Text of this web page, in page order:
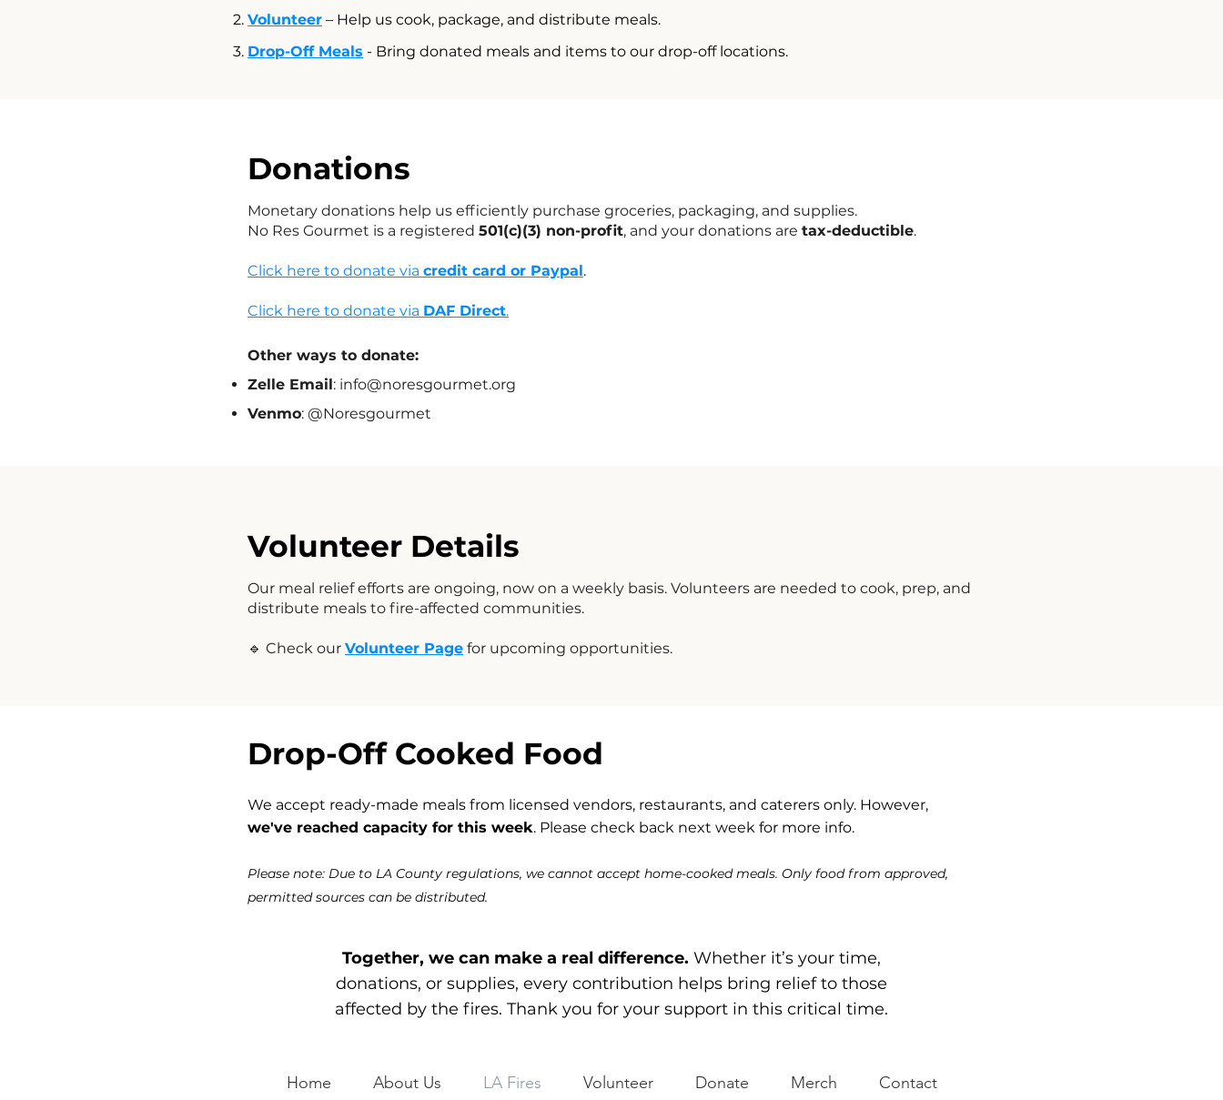
Volunteer – Help us cook, package, and distribute meals.
Drop-Off Meals - Bring donated meals and items to our drop-off locations.
Donations
Monetary donations help us efficiently purchase groceries, packaging, and supplies.
No Res Gourmet is a registered 501(c)(3) non-profit, and your donations are tax-deductible.
Click here to donate via credit card or Paypal.
Click here to donate via DAF Direct.
Other ways to donate:
Zelle Email: info@noresgourmet.org
Venmo: @Noresgourmet
Volunteer Details
Our meal relief efforts are ongoing, now on a weekly basis. Volunteers are needed to cook, prep, and
distribute meals to fire-affected communities.
🔹 Check our Volunteer Page for upcoming opportunities.
Drop-Off Cooked Food
We accept ready-made meals from licensed vendors, restaurants, and caterers only. However,
we've reached capacity for this week. Please check back next week for more info.
Please note: Due to LA County regulations, we cannot accept home-cooked meals. Only food from approved,
permitted sources can be distributed.
Together, we can make a real difference. Whether it’s your time,
donations, or supplies, every contribution helps bring relief to those
affected by the fires. Thank you for your support in this critical time.
Home About Us LA Fires Volunteer Donate Merch Contact